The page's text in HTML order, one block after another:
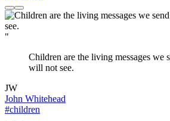
"
Children are the living messages we
will not see.
JW
John Whitehead
#children